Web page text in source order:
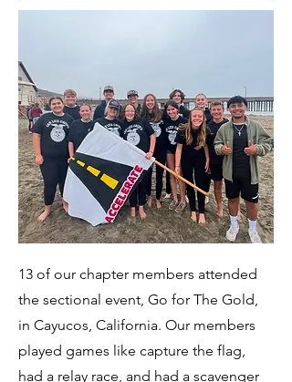
13 of our chapter members attended
the sectional event, Go for The Gold,
in Cayucos, California. Our members
played games like capture the flag,
had a relay race, and had a scavenger